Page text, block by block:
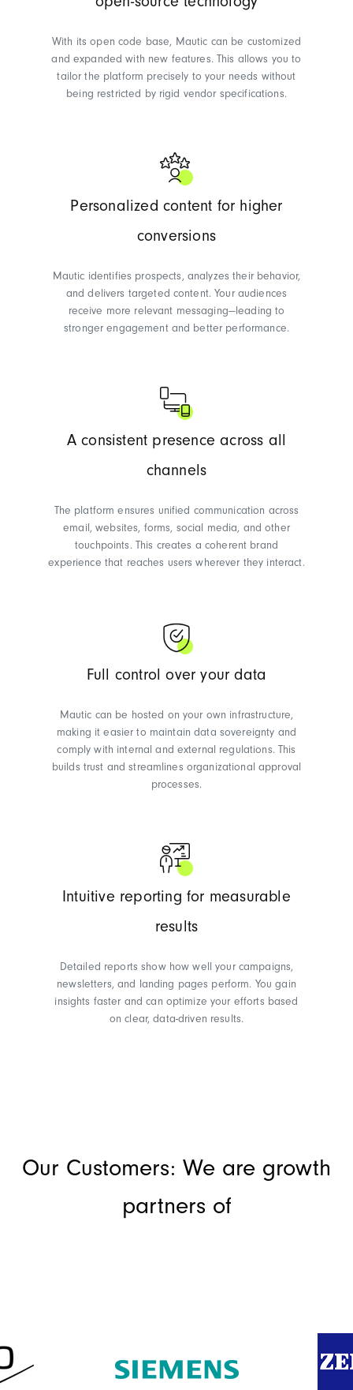
open-source technology
With its open code base, Mautic can be customized
and expanded with new features. This allows you to
tailor the platform precisely to your needs without
being restricted by rigid vendor specifications.
Personalized content for higher
conversions
Mautic identifies prospects, analyzes their behavior,
and delivers targeted content. Your audiences
receive more relevant messaging—leading to
stronger engagement and better performance.
A consistent presence across all
channels
The platform ensures unified communication across
email, websites, forms, social media, and other
touchpoints. This creates a coherent brand
experience that reaches users wherever they interact.
Full control over your data
Mautic can be hosted on your own infrastructure,
making it easier to maintain data sovereignty and
comply with internal and external regulations. This
builds trust and streamlines organizational approval
processes.
Intuitive reporting for measurable
results
Detailed reports show how well your campaigns,
newsletters, and landing pages perform. You gain
insights faster and can optimize your efforts based
on clear, data-driven results.
Our Customers: We are growth
partners of